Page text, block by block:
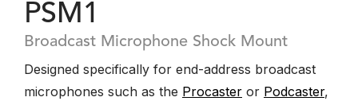
PSM1
Broadcast Microphone Shock Mount
Designed specifically for end-address broadcast
microphones such as the Procaster or Podcaster,